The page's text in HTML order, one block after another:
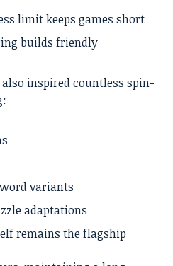
limit keeps games short
builds friendly
also inspired countless spin-
variants
adaptations
remains the flagship